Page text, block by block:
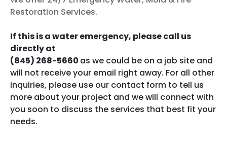
Restoration Services.
If this is a water emergency, please call us
directly at
(845) 268-5660 as we could be on a job site and
will not receive your email right away. For all other
inquiries, please use our contact form to tell us
more about your project and we will connect with
you soon to discuss the services that best fit your
needs.